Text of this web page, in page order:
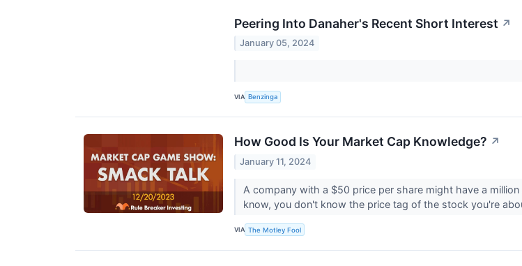
Peering Into Danaher's Recent Short Interest ↗
January 05, 2024
VIA Benzinga
How Good Is Your Market Cap Knowledge? ↗
January 11, 2024
A company with a $50 price per share might have a
know, you don't know the price tag of the stock you're
VIA The Motley Fool